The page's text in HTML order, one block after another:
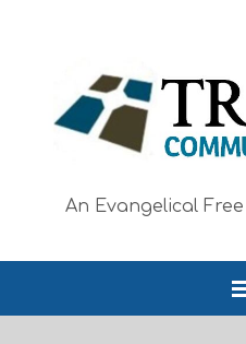
An Evangelical